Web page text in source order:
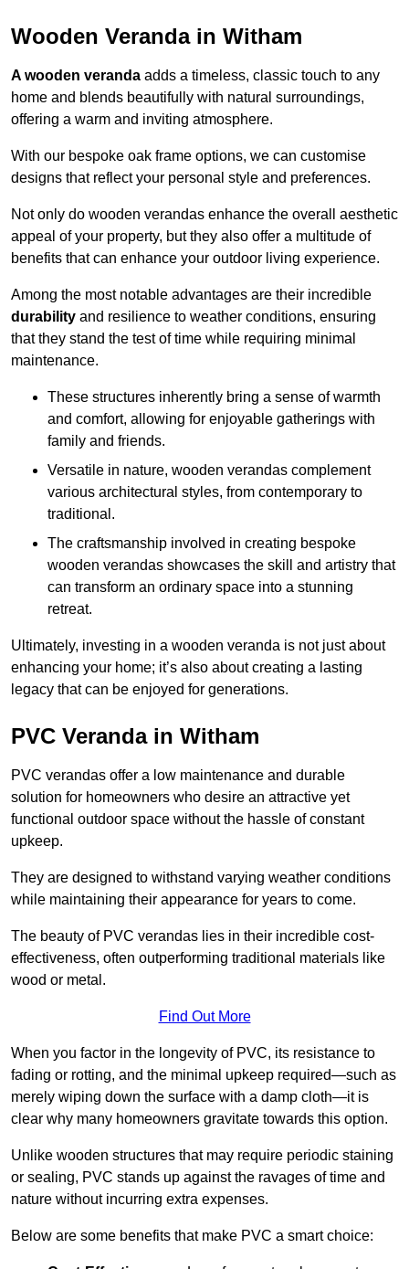
Wooden Veranda in Witham
A wooden veranda adds a timeless, classic touch to any
home and blends beautifully with natural surroundings,
offering a warm and inviting atmosphere.
With our bespoke oak frame options, we can customise
designs that reflect your personal style and preferences.
Not only do wooden verandas enhance the overall aesthetic
appeal of your property, but they also offer a multitude of
benefits that can enhance your outdoor living experience.
Among the most notable advantages are their incredible
durability and resilience to weather conditions, ensuring
that they stand the test of time while requiring minimal
maintenance.
These structures inherently bring a sense of warmth
and comfort, allowing for enjoyable gatherings with
family and friends.
Versatile in nature, wooden verandas complement
various architectural styles, from contemporary to
traditional.
The craftsmanship involved in creating bespoke
wooden verandas showcases the skill and artistry that
can transform an ordinary space into a stunning
retreat.
Ultimately, investing in a wooden veranda is not just about
enhancing your home; it’s also about creating a lasting
legacy that can be enjoyed for generations.
PVC Veranda in Witham
PVC verandas offer a low maintenance and durable
solution for homeowners who desire an attractive yet
functional outdoor space without the hassle of constant
upkeep.
They are designed to withstand varying weather conditions
while maintaining their appearance for years to come.
The beauty of PVC verandas lies in their incredible cost-
effectiveness, often outperforming traditional materials like
wood or metal.
Find Out More
When you factor in the longevity of PVC, its resistance to
fading or rotting, and the minimal upkeep required—such as
merely wiping down the surface with a damp cloth—it is
clear why many homeowners gravitate towards this option.
Unlike wooden structures that may require periodic staining
or sealing, PVC stands up against the ravages of time and
nature without incurring extra expenses.
Below are some benefits that make PVC a smart choice: